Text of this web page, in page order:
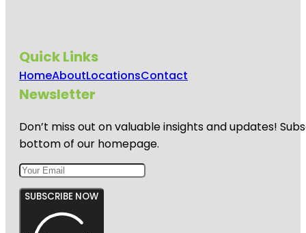
Quick Links
HomeAboutLocationsContact
Newsletter
Don’t miss out on valuable insights and updates!
bottom of our homepage.
SUBSCRIBE NOW